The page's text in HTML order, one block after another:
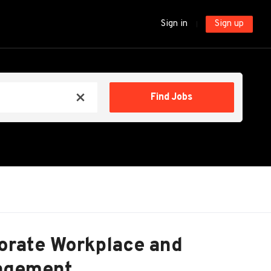
Sign in Sign up
x
Find Jobs
Workplace and